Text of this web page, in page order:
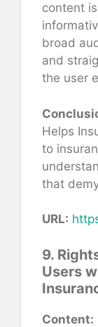
content
broad
and
the user
Helps
to
that
URL:
9.
Users
Content: